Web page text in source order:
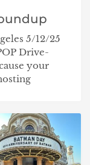
5/12/25
Drive-
your